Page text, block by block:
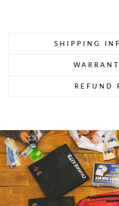
SHIPPING
REFUND